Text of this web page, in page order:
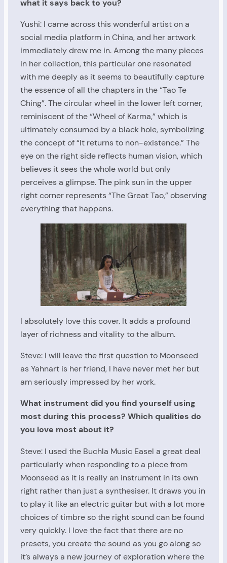
what it says back to you?
Yushi: I came across this wonderful artist on a
social media platform in China, and her artwork
immediately drew me in. Among the many pieces
in her collection, this particular one resonated
with me deeply as it seems to beautifully capture
the essence of all the chapters in the “Tao Te
Ching”. The circular wheel in the lower left corner,
reminiscent of the “Wheel of Karma,” which is
ultimately consumed by a black hole, symbolizing
the concept of “It returns to non-existence.” The
eye on the right side reflects human vision, which
believes it sees the whole world but only
perceives a glimpse. The pink sun in the upper
right corner represents “The Great Tao,” observing
everything that happens.
I absolutely love this cover. It adds a profound
layer of richness and vitality to the album.
Steve: I will leave the first question to Moonseed
as Yahnart is her friend, I have never met her but
am seriously impressed by her work.
What instrument did you find yourself using
most during this process? Which qualities do
you love most about it?
Steve: I used the Buchla Music Easel a great deal
particularly when responding to a piece from
Moonseed as it is really an instrument in its own
right rather than just a synthesiser. It draws you in
to play it like an electric guitar but with a lot more
choices of timbre so the right sound can be found
very quickly. I love the fact that there are no
presets, you create the sound as you go along so
it’s always a new journey of exploration where the